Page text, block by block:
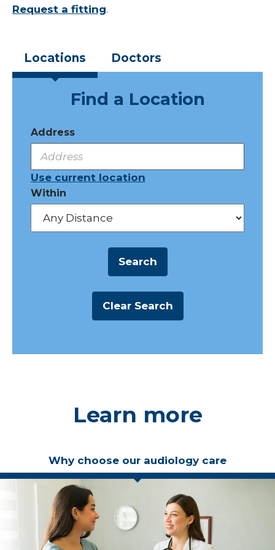
Request a fitting.
Locations Doctors
Find a Location
Address
Use current location
Within
Learn more
Why choose our audiology care